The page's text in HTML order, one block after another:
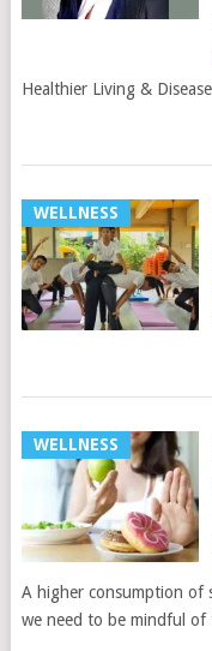
Healthier Living &
WELLNESS
WELLNESS
A higher consumption of
we need to be mindful of